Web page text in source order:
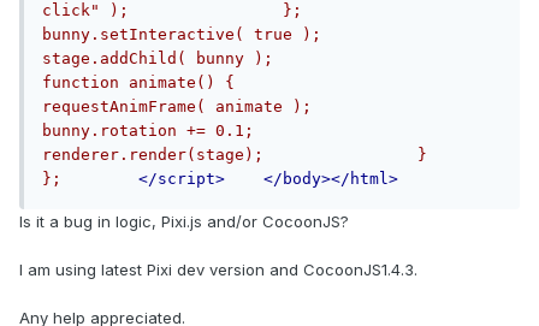
click" );                };
bunny.setInteractive( true );
stage.addChild( bunny );
function animate() {
requestAnimFrame( animate );
bunny.rotation += 0.1;
renderer.render(stage);                }
}; </script> </body></html>
Is it a bug in logic, Pixi.js and/or CocoonJS?
I am using latest Pixi dev version and CocoonJS1.4.3.
Any help appreciated.